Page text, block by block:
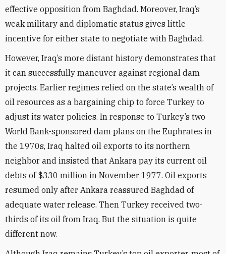
effective opposition from Baghdad. Moreover, Iraq’s
weak military and diplomatic status gives little
incentive for either state to negotiate with Baghdad.
However, Iraq’s more distant history demonstrates that
it can successfully maneuver against regional dam
projects. Earlier regimes relied on the state’s wealth of
oil resources as a bargaining chip to force Turkey to
adjust its water policies. In response to Turkey’s two
World Bank-sponsored dam plans on the Euphrates in
the 1970s, Iraq halted oil exports to its northern
neighbor and insisted that Ankara pay its current oil
debts of $330 million in November 1977. Oil exports
resumed only after Ankara reassured Baghdad of
adequate water release. Then Turkey received two-
thirds of its oil from Iraq. But the situation is quite
different now.